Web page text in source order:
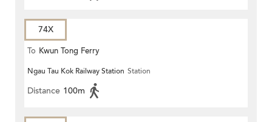
74X
To Kwun Tong Ferry
Ngau Tau Kok Railway Station Station
Distance 100m